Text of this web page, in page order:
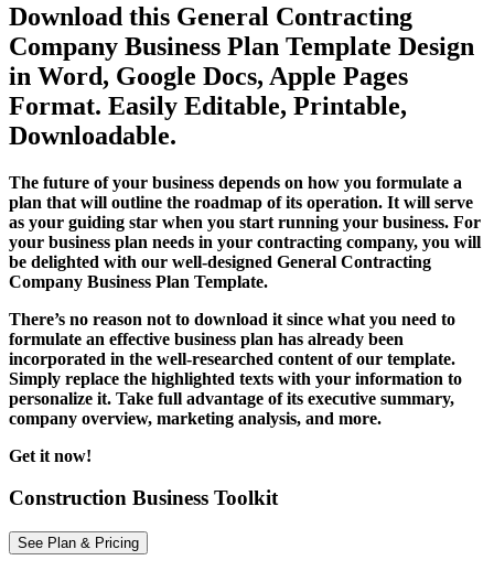
Download this General Contracting
Company Business Plan Template Design
in Word, Google Docs, Apple Pages
Format. Easily Editable, Printable,
Downloadable.
The future of your business depends on how you formulate a
plan that will outline the roadmap of its operation. It will serve
as your guiding star when you start running your business. For
your business plan needs in your contracting company, you will
be delighted with our well-designed General Contracting
Company Business Plan Template.
There’s no reason not to download it since what you need to
formulate an effective business plan has already been
incorporated in the well-researched content of our template.
Simply replace the highlighted texts with your information to
personalize it. Take full advantage of its executive summary,
company overview, marketing analysis, and more.
Get it now!
Construction Business Toolkit
See Plan & Pricing